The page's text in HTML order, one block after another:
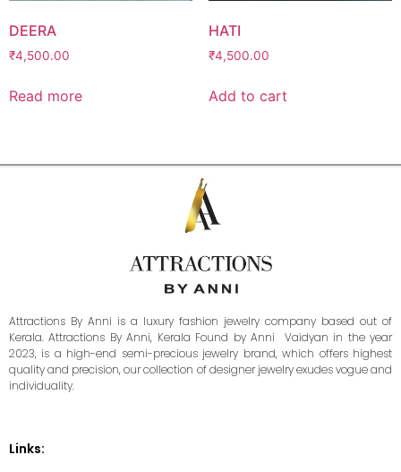
DEERA
₹4,500.00
Read more
HATI
₹4,500.00
Add to cart
Attractions By Anni is a luxury fashion jewelry company based out of
Kerala. Attractions By Anni, Kerala Found by Anni Vaidyan in the year
2023, is a high-end semi-precious jewelry brand, which offers highest
quality and precision, our collection of designer jewelry exudes vogue and
individuality.
Links: